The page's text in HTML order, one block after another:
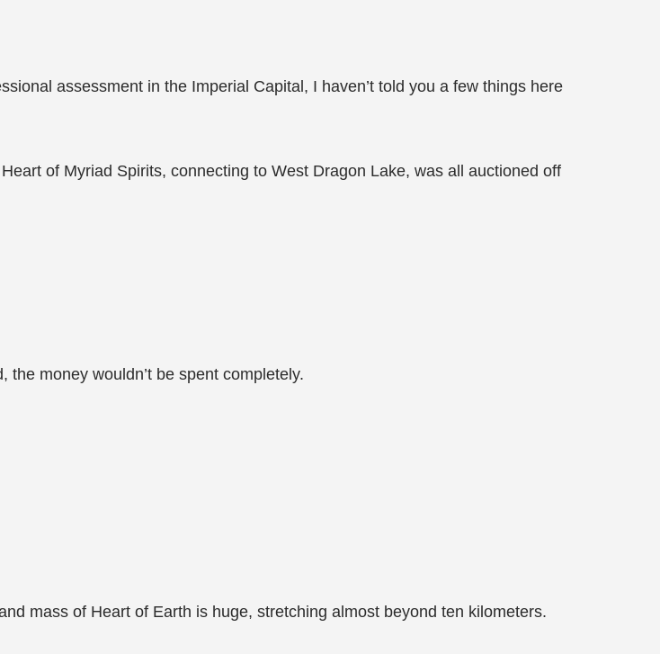
assessment in the Imperial Capital, I haven’t told you a few things here
of Myriad Spirits, connecting to West Dragon Lake, was all auctioned off
money wouldn’t be spent completely.
mass of Heart of Earth is huge, stretching almost beyond ten kilometers.